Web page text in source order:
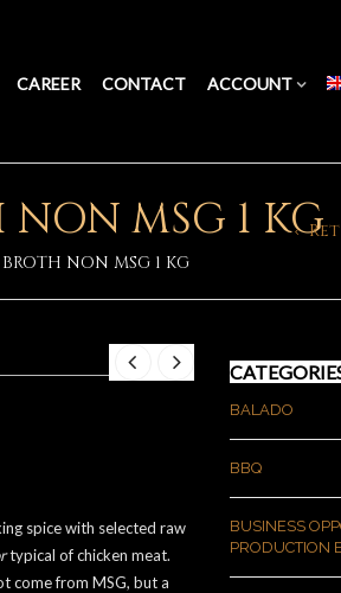
CAREER CONTACT ACCOUNT
MSG 1 KG
NON MSG 1 KG
spice with selected raw
typical of chicken meat.
come from MSG, but a
BALADO
BBQ
BUSINESS
PRODUCTION